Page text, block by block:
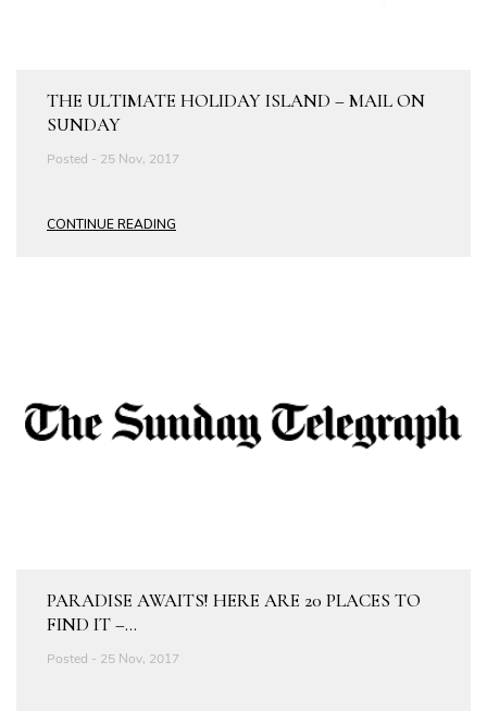
THE ULTIMATE HOLIDAY ISLAND – MAIL ON
SUNDAY
Posted - 25 Nov, 2017
CONTINUE READING
PARADISE AWAITS! HERE ARE 20 PLACES TO
FIND IT –...
Posted - 25 Nov, 2017